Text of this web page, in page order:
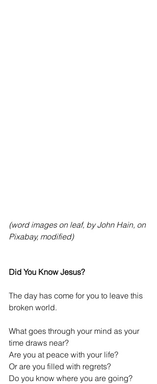
(word images on leaf, by John Hain, on
Pixabay, modified)
Did You Know Jesus?
The day has come for you to leave this
broken world.
What goes through your mind as your
time draws near?
Are you at peace with your life?
Or are you filled with regrets?
Do you know where you are going?